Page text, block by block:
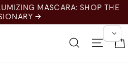
MASCARA: SHOP THE
→
SearchSite